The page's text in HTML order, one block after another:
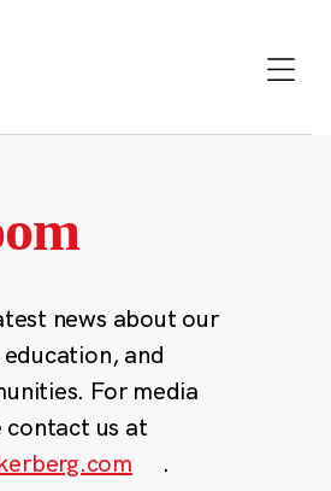
news about our
and
For media
contact us at
.